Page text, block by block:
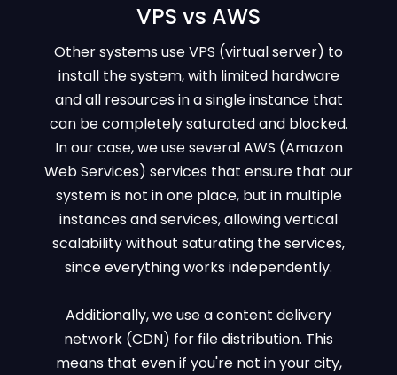
VPS vs AWS
Other systems use VPS (virtual server) to
install the system, with limited hardware
and all resources in a single instance that
can be completely saturated and blocked.
In our case, we use several AWS (Amazon
Web Services) services that ensure that our
system is not in one place, but in multiple
instances and services, allowing vertical
scalability without saturating the services,
since everything works independently.
Additionally, we use a content delivery
network (CDN) for file distribution. This
means that even if you're not in your city,